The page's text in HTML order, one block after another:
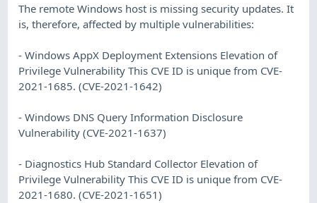
The remote Windows host is missing security updates. It
is, therefore, affected by multiple vulnerabilities:
- Windows AppX Deployment Extensions Elevation of
Privilege Vulnerability This CVE ID is unique from CVE-
2021-1685. (CVE-2021-1642)
- Windows DNS Query Information Disclosure
Vulnerability (CVE-2021-1637)
- Diagnostics Hub Standard Collector Elevation of
Privilege Vulnerability This CVE ID is unique from CVE-
2021-1680. (CVE-2021-1651)